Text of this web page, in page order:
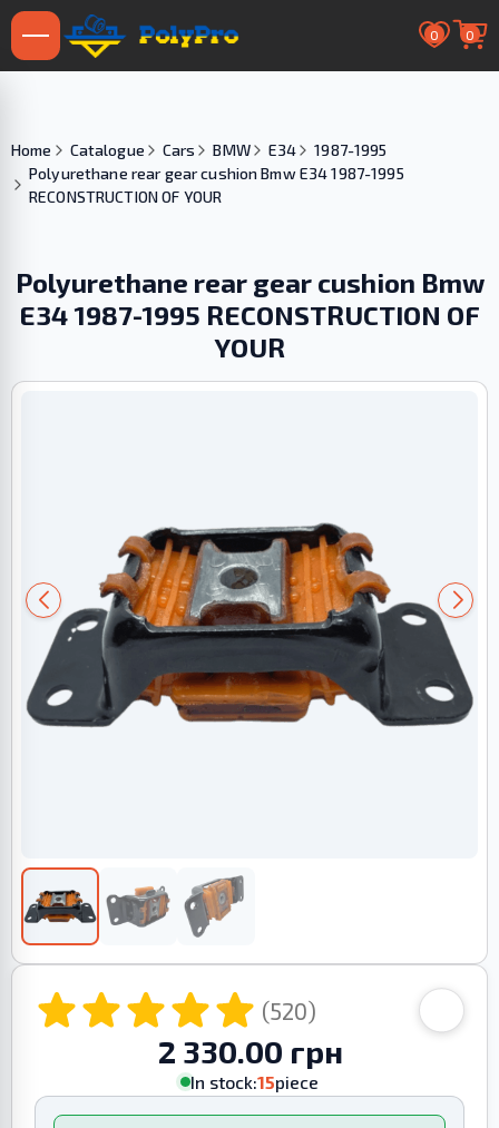
0 0
Home Catalogue Cars BMW E34
1987-1995
Polyurethane rear gear cushion Bmw E34 1987-1995
RECONSTRUCTION OF YOUR
Polyurethane rear gear cushion Bmw
E34 1987-1995 RECONSTRUCTION OF
YOUR
(520)
2 330.00 грн
In stock:15piece